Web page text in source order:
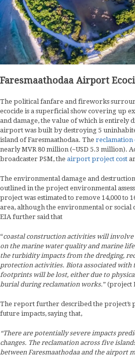
Faresmaathodaa Airport
The political fanfare and fireworks
ecocide is a superficial show covering up
and damage, the value of which is entirely
airport was built by destroying 5
island of Faresmaathodaa. The reclamation
nearly MVR 80 million (~USD 5.3 million).
broadcaster PSM, the airport project cost
The environmental damage and
outlined in the project environmental
project was estimated to remove 14,000 to
area, although the environmental or social
EIA further said that
“coastal construction activities will involve
on the marine water quality and marine
the turbidity impacts from the dredging,
protection activities. Biota associated with
footprints will be lost, either due to
burial during reclamation works.” (project
The report further described the project’s
future impacts, saying that,
“There are potentially severe impacts
changes. The reclamation across five
between Faresmaathodaa and the airport